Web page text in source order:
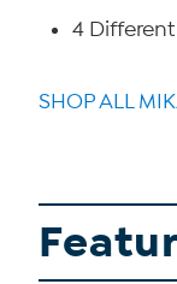
4
SHOP ALL